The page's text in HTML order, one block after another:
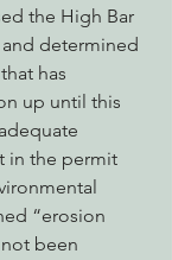
the High Bar
determined
has
up until this
in the permit
“erosion
been